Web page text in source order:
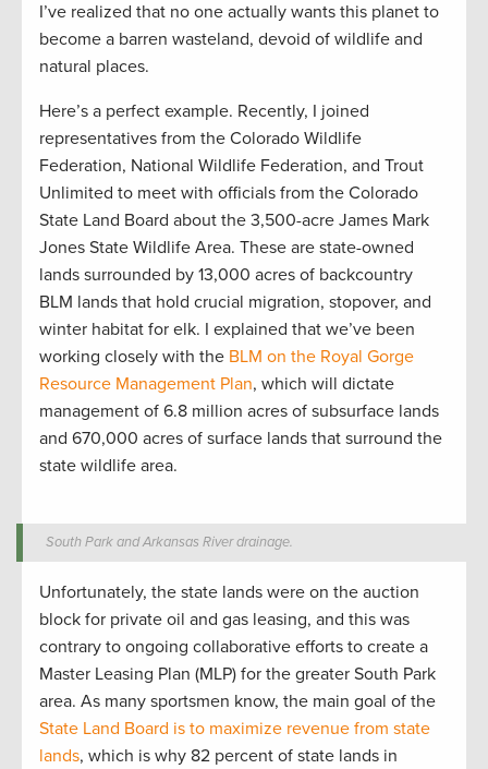
I’ve realized that no one actually wants this planet to
become a barren wasteland, devoid of wildlife and
natural places.
Here’s a perfect example. Recently, I joined
representatives from the Colorado Wildlife
Federation, National Wildlife Federation, and Trout
Unlimited to meet with officials from the Colorado
State Land Board about the 3,500-acre James Mark
Jones State Wildlife Area. These are state-owned
lands surrounded by 13,000 acres of backcountry
BLM lands that hold crucial migration, stopover, and
winter habitat for elk. I explained that we’ve been
working closely with the BLM on the Royal Gorge
Resource Management Plan, which will dictate
management of 6.8 million acres of subsurface lands
and 670,000 acres of surface lands that surround the
state wildlife area.
South Park and Arkansas River drainage.
Unfortunately, the state lands were on the auction
block for private oil and gas leasing, and this was
contrary to ongoing collaborative efforts to create a
Master Leasing Plan (MLP) for the greater South Park
area. As many sportsmen know, the main goal of the
State Land Board is to maximize revenue from state
lands, which is why 82 percent of state lands in